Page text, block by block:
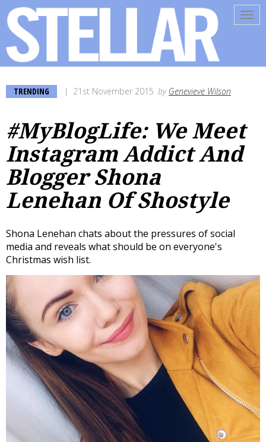
TRENDING 21st November 2015 by Genevieve Wilson
#MyBlogLife: We Meet
Instagram Addict And
Blogger Shona
Lenehan Of Shostyle
Shona Lenehan chats about the pressures of social
media and reveals what should be on everyone's
Christmas wish list.